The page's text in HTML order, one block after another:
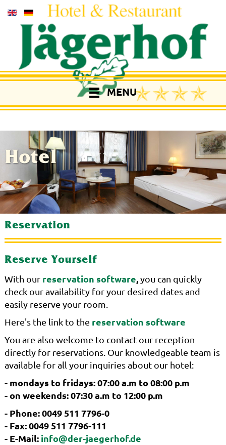
MENU
Hotel
Reservation
Reserve Yourself
With our reservation software,you can quickly
check our availability for your desired dates and
easily reserve your room.
Here's the link to the reservation software
You are also welcome to contact our reception
directly for reservations. Our knowledgeable team is
available for all your inquiries about our hotel:
- mondays to fridays: 07:00 a.m to 08:00 p.m
- on weekends: 07:30 a.m to 12:00 p.m
- Phone: 0049 511 7796-0
- Fax: 0049 511 7796-111
- E-Mail: info@der-jaegerhof.de